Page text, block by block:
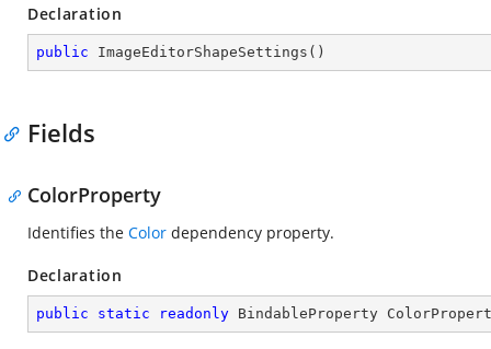
Declaration
public ImageEditorShapeSettings ( )
Fields
ColorProperty
Identifies the Color dependency property.
Declaration
public static readonly BindableProperty